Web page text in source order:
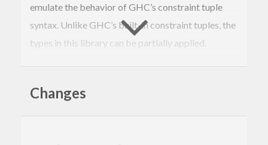
emulate the behavior of GHC’s constraint tuple
syntax. Unlike GHC’s built-in constraint tuples, the
types in this library can be partially applied.
provide essentially the same API with slight
differences in their implementation:
Changes